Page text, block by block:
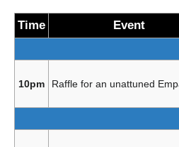
Time Event
10pm Raffle for an unattuned